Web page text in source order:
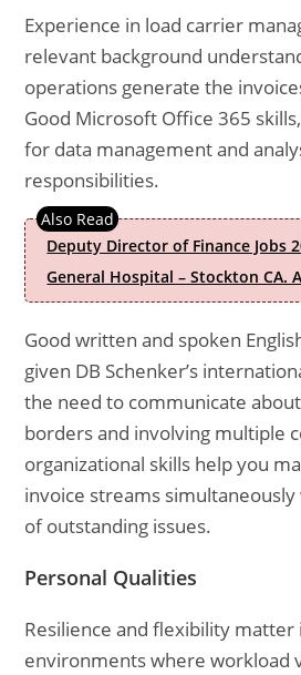
Experience in load carrier
relevant background
operations generate the
Good Microsoft Office 365
for data management and
responsibilities.
Deputy Director of Finance Jobs
General Hospital – Stockton CA.
Good written and spoken
given DB Schenker’s
the need to communicate
borders and involving multiple
organizational skills help you
invoice streams
of outstanding issues.
Personal Qualities
Resilience and flexibility matter
environments where workload